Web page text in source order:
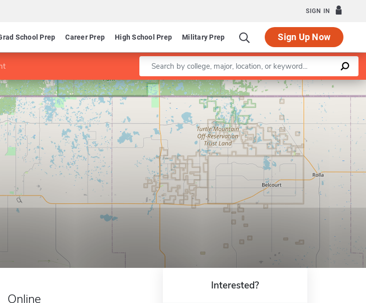
SIGN IN
School Prep Career Prep High School Prep Military Prep Sign Up Now
Enter a keyword
Leaflet |©OpenStreetMapcontributors
Online
Interested?